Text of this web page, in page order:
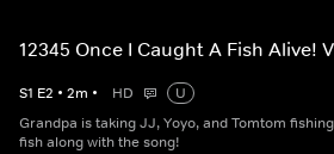
12345 Once I Caught A Fish Alive!
S1 E2 • 2m • HD
U
Grandpa is taking JJ, Yoyo, and Tomtom
fish along with the song!